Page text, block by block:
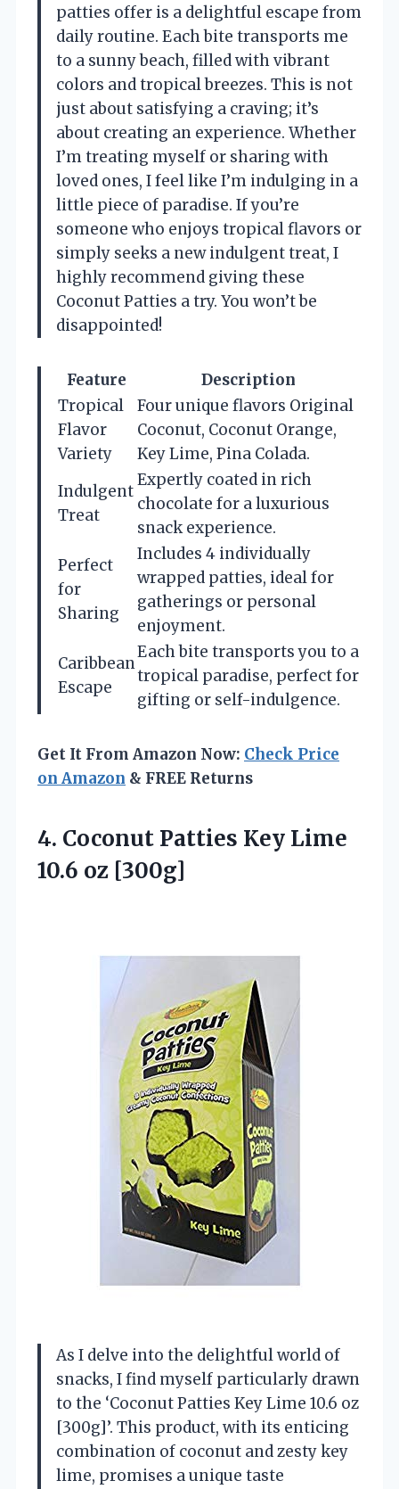
patties offer is a delightful escape from
daily routine. Each bite transports me
to a sunny beach, filled with vibrant
colors and tropical breezes. This is not
just about satisfying a craving; it’s
about creating an experience. Whether
I’m treating myself or sharing with
loved ones, I feel like I’m indulging in a
little piece of paradise. If you’re
someone who enjoys tropical flavors or
simply seeks a new indulgent treat, I
highly recommend giving these
Coconut Patties a try. You won’t be
disappointed!
Feature
Description
Tropical
Flavor
Variety
Four unique flavors Original
Coconut, Coconut Orange,
Key Lime, Pina Colada.
Indulgent
Treat
Expertly coated in rich
chocolate for a luxurious
snack experience.
Perfect
for
Sharing
Includes 4 individually
wrapped patties, ideal for
gatherings or personal
enjoyment.
Caribbean
Escape
Each bite transports you to a
tropical paradise, perfect for
gifting or self-indulgence.
Get It From Amazon Now: Check Price
on Amazon & FREE Returns
4. Coconut Patties Key Lime
10.6 oz [300g]
As I delve into the delightful world of
snacks, I find myself particularly drawn
to the ‘Coconut Patties Key Lime 10.6 oz
[300g]’. This product, with its enticing
combination of coconut and zesty key
lime, promises a unique taste